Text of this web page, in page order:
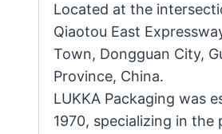
Located at the
Qiaotou East
Town, Dongguan City,
Province, China.
LUKKA Packaging was
1970, specializing in the